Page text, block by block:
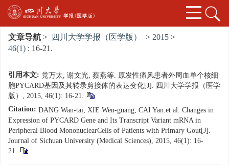
文章导航 > 四川大学学报（医学版） > 2015 >
46(1) : 16-21.
引用本文: 党万太, 谢文光, 蔡燕等. 原发性痛风患者外周血单个核细
胞PYCARD基因及其转录剪接体的表达变化[J]. 四川大学学报（医学
版）, 2015, 46(1): 16-21.
Citation: DANG Wan-tai, XIE Wen-guang, CAI Yan.et al. Changes in
Expression of PYCARD Gene and Its Transcript Variant mRNA in
Peripheral Blood MononuclearCells of Patients with Primary Gout[J].
Journal of Sichuan University (Medical Sciences), 2015, 46(1): 16-
21.